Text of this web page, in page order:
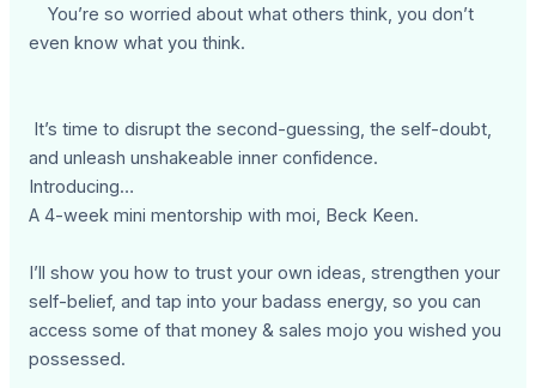
You’re so worried about what others think, you don’t
even know what you think.
It’s time to disrupt the second-guessing, the self-doubt,
and unleash unshakeable inner confidence.
Introducing…
A 4-week mini mentorship with moi, Beck Keen.
I’ll show you how to trust your own ideas, strengthen your
self-belief, and tap into your badass energy, so you can
access some of that money & sales mojo you wished you
possessed.